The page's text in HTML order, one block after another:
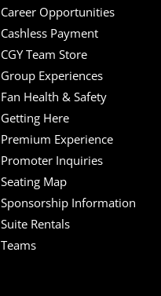
Career Opportunities
Cashless Payment
CGY Team Store
Group Experiences
Fan Health & Safety
Getting Here
Premium Experience
Promoter Inquiries
Seating Map
Sponsorship Information
Suite Rentals
Teams